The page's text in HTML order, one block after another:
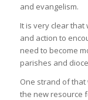
and evangelism.
It is very clear
and action to
need to become
parishes and
One strand of that
the new resource